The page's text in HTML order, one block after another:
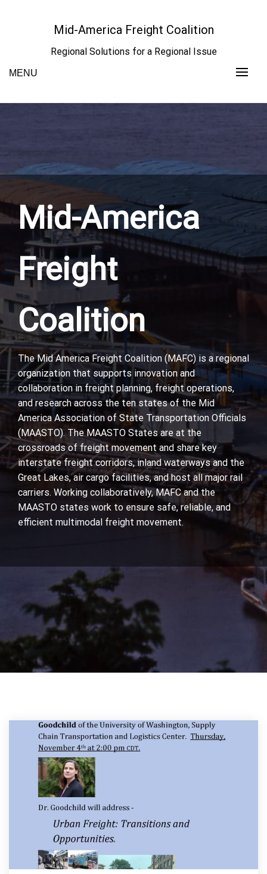
Mid-America Freight Coalition
Regional Solutions for a Regional Issue
MENU
Mid-America
Freight
Coalition
The Mid America Freight Coalition (MAFC) is a regional
organization that supports innovation and
collaboration in freight planning, freight operations,
and research across the ten states of the Mid
America Association of State Transportation Officials
(MAASTO). The MAASTO States are at the
crossroads of freight movement and share key
interstate freight corridors, inland waterways and the
Great Lakes, air cargo facilities, and host all major rail
carriers. Working collaboratively, MAFC and the
MAASTO states work to ensure safe, reliable, and
efficient multimodal freight movement.